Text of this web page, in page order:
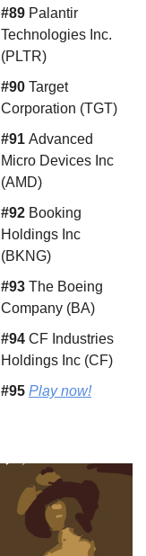
#89 Palantir
Technologies Inc.
(PLTR)
#90 Target
Corporation (TGT)
#91 Advanced
Micro Devices Inc
(AMD)
#92 Booking
Holdings Inc
(BKNG)
#93 The Boeing
Company (BA)
#94 CF Industries
Holdings Inc (CF)
#95 Play now!